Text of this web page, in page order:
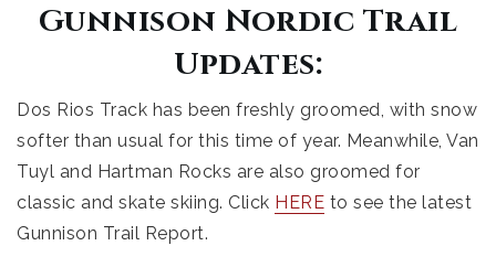
Gunnison Nordic Trail
Updates:
Dos Rios Track has been freshly groomed, with snow
softer than usual for this time of year. Meanwhile, Van
Tuyl and Hartman Rocks are also groomed for
classic and skate skiing. Click HERE to see the latest
Gunnison Trail Report.